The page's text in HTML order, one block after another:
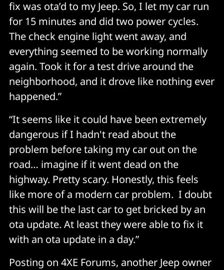
fix was ota’d to my Jeep. So, I let my car run
for 15 minutes and did two power cycles.
The check engine light went away, and
everything seemed to be working normally
again. Took it for a test drive around the
neighborhood, and it drove like nothing ever
happened.”
“It seems like it could have been extremely
dangerous if I hadn't read about the
problem before taking my car out on the
road… imagine if it went dead on the
highway. Pretty scary. Honestly, this feels
like more of a modern car problem. I doubt
this will be the last car to get bricked by an
ota update. At least they were able to fix it
with an ota update in a day.”
Posting on 4XE Forums, another Jeep owner